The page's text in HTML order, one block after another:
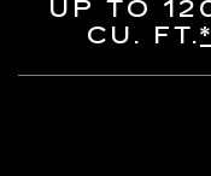
UP TO
CU. FT.*